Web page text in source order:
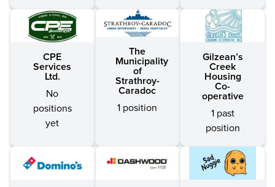
CPE
Services
Ltd.
No
positions
yet
The
Municipality
of
Strathroy-
Caradoc
1 position
Gilzean’s
Creek
Housing
Co-
operative
1 past
position